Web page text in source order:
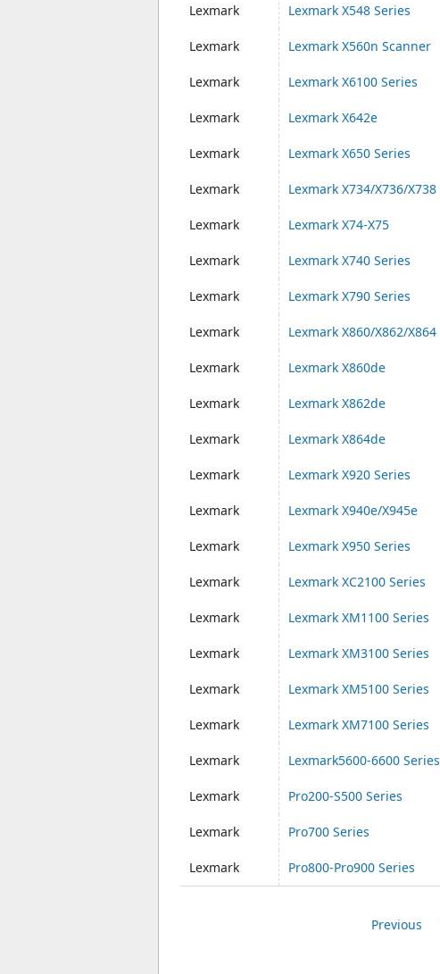
Lexmark Lexmark X548 Series
Lexmark Lexmark X560n Scanner
Lexmark Lexmark X6100 Series
Lexmark Lexmark X642e
Lexmark Lexmark X650 Series
Lexmark Lexmark X734/X736/X738
Lexmark Lexmark X74-X75
Lexmark Lexmark X740 Series
Lexmark Lexmark X790 Series
Lexmark Lexmark X860/X862/X864
Lexmark Lexmark X860de
Lexmark Lexmark X862de
Lexmark Lexmark X864de
Lexmark Lexmark X920 Series
Lexmark Lexmark X940e/X945e
Lexmark Lexmark X950 Series
Lexmark Lexmark XC2100 Series
Lexmark Lexmark XM1100 Series
Lexmark Lexmark XM3100 Series
Lexmark Lexmark XM5100 Series
Lexmark Lexmark XM7100 Series
Lexmark Lexmark5600-6600 Series
Lexmark Pro200-S500 Series
Lexmark Pro700 Series
Lexmark Pro800-Pro900 Series
Previous